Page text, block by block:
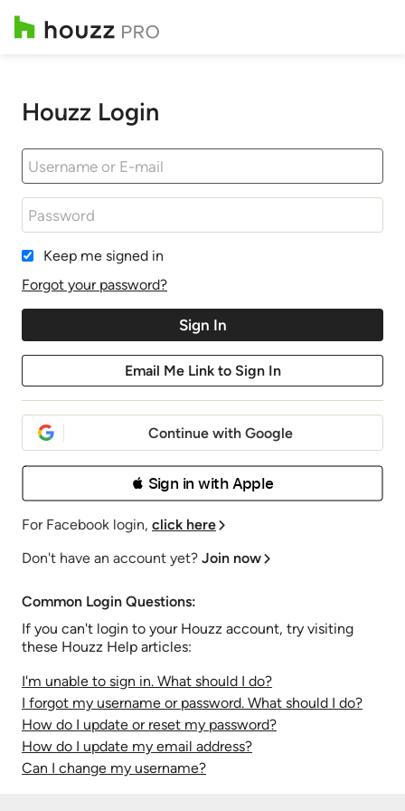
Houzz Login
Keep me signed in
Forgot your password?
Continue with Google
 Sign in with Apple
For Facebook login, click here
Don't have an account yet? Join now
Common Login Questions:
If you can't login to your Houzz account, try visiting
these Houzz Help articles:
I'm unable to sign in. What should I do?
I forgot my username or password. What should I do?
How do I update or reset my password?
How do I update my email address?
Can I change my username?